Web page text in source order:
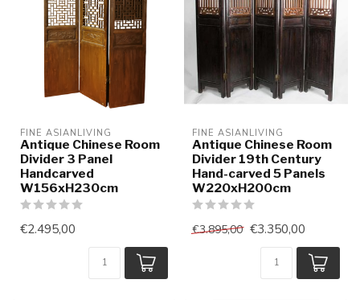
FINE ASIANLIVING
Antique Chinese Room
Divider 3 Panel
Handcarved
W156xH230cm
€2.495,00
FINE ASIANLIVING
Antique Chinese Room
Divider 19th Century
Hand-carved 5 Panels
W220xH200cm
€3.895,00 €3.350,00